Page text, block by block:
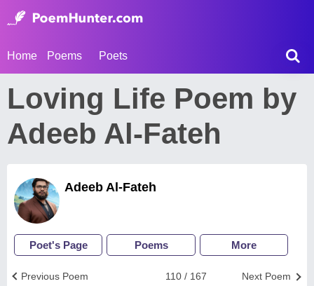
Home Poems Poets
Loving Life Poem by
Adeeb Al-Fateh
Adeeb Al-Fateh
Poet's Page Poems More
Next Poem
110 / 167
Previous Poem